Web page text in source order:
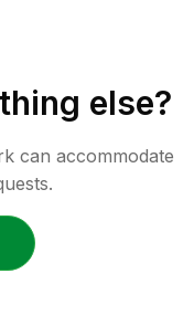
else?
can accommodate